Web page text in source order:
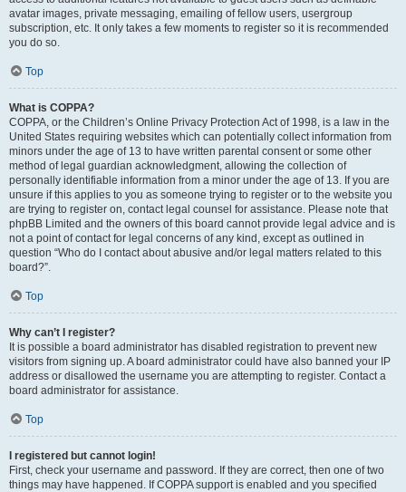
avatar images, private messaging, emailing of fellow users, usergroup
subscription, etc. It only takes a few moments to register so it is recommended
you do so.
Top
What is COPPA?
COPPA, or the Children’s Online Privacy Protection Act of 1998, is a law in the
United States requiring websites which can potentially collect information from
minors under the age of 13 to have written parental consent or some other
method of legal guardian acknowledgment, allowing the collection of
personally identifiable information from a minor under the age of 13. If you are
unsure if this applies to you as someone trying to register or to the website you
are trying to register on, contact legal counsel for assistance. Please note that
phpBB Limited and the owners of this board cannot provide legal advice and is
not a point of contact for legal concerns of any kind, except as outlined in
question “Who do I contact about abusive and/or legal matters related to this
board?”.
Top
Why can’t I register?
It is possible a board administrator has disabled registration to prevent new
visitors from signing up. A board administrator could have also banned your IP
address or disallowed the username you are attempting to register. Contact a
board administrator for assistance.
Top
I registered but cannot login!
First, check your username and password. If they are correct, then one of two
things may have happened. If COPPA support is enabled and you specified